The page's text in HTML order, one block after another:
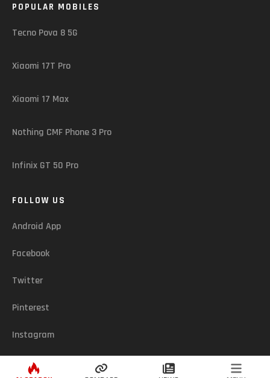
POPULAR MOBILES
Tecno Pova 8 5G
Xiaomi 17T Pro
Xiaomi 17 Max
Nothing CMF Phone 3 Pro
Infinix GT 50 Pro
FOLLOW US
Android App
Facebook
Twitter
Pinterest
Instagram